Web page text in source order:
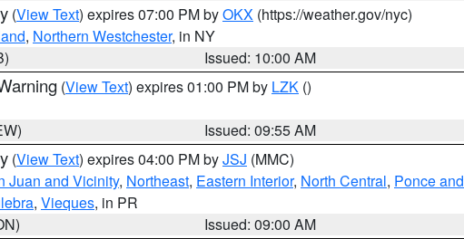
(View Text) expires 07:00 PM byOKX (https://weather.gov/nyc)
, Northern Westchester, in NY
Issued: 10:00 AM
(View Text) expires 01:00 PM by LZK ()
Issued: 09:55 AM
(View Text) expires 04:00 PM byJSJ (MMC)
Juan and Vicinity, Northeast, Eastern Interior, North Central, Ponce
, Vieques, in PR
Issued: 09:00 AM